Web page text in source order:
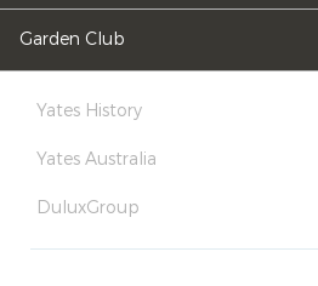
Garden Club
Yates History
Yates Australia
DuluxGroup